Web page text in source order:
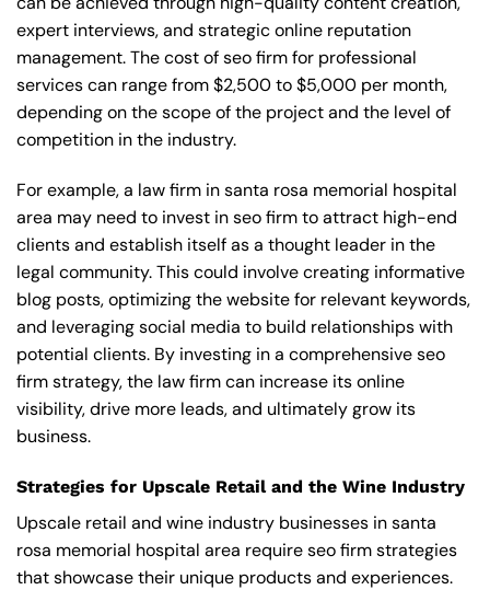
expert interviews, and strategic online reputation
management. The cost of seo firm for professional
services can range from $2,500 to $5,000 per month,
depending on the scope of the project and the level of
competition in the industry.
For example, a law firm in santa rosa memorial hospital
area may need to invest in seo firm to attract high-end
clients and establish itself as a thought leader in the
legal community. This could involve creating informative
blog posts, optimizing the website for relevant keywords,
and leveraging social media to build relationships with
potential clients. By investing in a comprehensive seo
firm strategy, the law firm can increase its online
visibility, drive more leads, and ultimately grow its
business.
Strategies for Upscale Retail and the Wine Industry
Upscale retail and wine industry businesses in santa
rosa memorial hospital area require seo firm strategies
that showcase their unique products and experiences.